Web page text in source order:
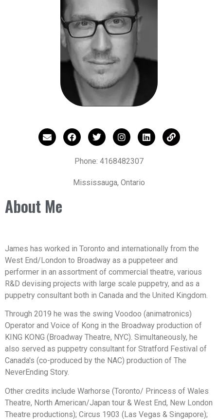
Phone: 4168482307
Mississauga, Ontario
About Me
James has worked in Toronto and internationally from the
West End/London to Broadway as a puppeteer and
performer in an assortment of commercial theatre, various
R&D devising projects with large scale puppetry, and as a
puppetry consultant both in Canada and the United Kingdom.
Through 2019 he was the swing Voodoo (animatronics)
Operator and Voice of Kong in the Broadway production of
KING KONG (Broadway Theatre, NYC). Simultaneously, he
also served as puppetry consultant for Stratford Festival of
Canada's (co-produced by the NAC) production of The
NeverEnding Story.
Other credits include Warhorse (Toronto/ Princess of Wales
Theatre, North American/Japan tour & West End, New London
Theatre productions); Circus 1903 (Las Vegas & Singapore);